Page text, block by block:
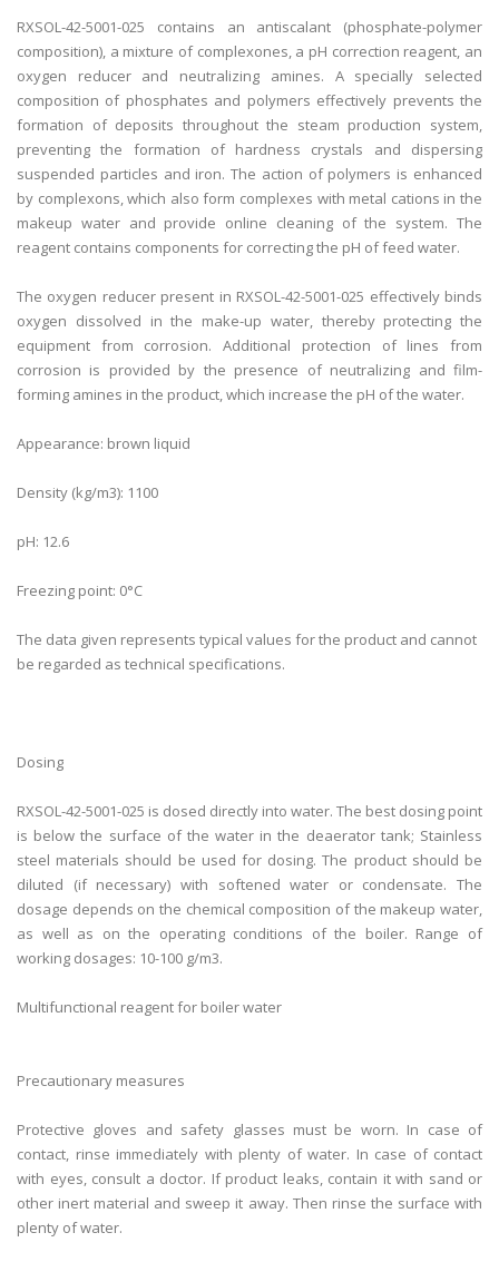
RXSOL-42-5001-025 contains an antiscalant (phosphate-polymer
composition), a mixture of complexones, a pH correction reagent, an
oxygen reducer and neutralizing amines. A specially selected
composition of phosphates and polymers effectively prevents the
formation of deposits throughout the steam production system,
preventing the formation of hardness crystals and dispersing
suspended particles and iron. The action of polymers is enhanced
by complexons, which also form complexes with metal cations in the
makeup water and provide online cleaning of the system. The
reagent contains components for correcting the pH of feed water.
The oxygen reducer present in RXSOL-42-5001-025 effectively binds
oxygen dissolved in the make-up water, thereby protecting the
equipment from corrosion. Additional protection of lines from
corrosion is provided by the presence of neutralizing and film-
forming amines in the product, which increase the pH of the water.
Appearance: brown liquid
Density (kg/m3): 1100
pH: 12.6
Freezing point: 0°C
The data given represents typical values ​​​​for the product and cannot
be regarded as technical specifications.
Dosing
RXSOL-42-5001-025 is dosed directly into water. The best dosing point
is below the surface of the water in the deaerator tank; Stainless
steel materials should be used for dosing. The product should be
diluted (if necessary) with softened water or condensate. The
dosage depends on the chemical composition of the makeup water,
as well as on the operating conditions of the boiler. Range of
working dosages: 10-100 g/m3.
Multifunctional reagent for boiler water
Precautionary measures
Protective gloves and safety glasses must be worn. In case of
contact, rinse immediately with plenty of water. In case of contact
with eyes, consult a doctor. If product leaks, contain it with sand or
other inert material and sweep it away. Then rinse the surface with
plenty of water.